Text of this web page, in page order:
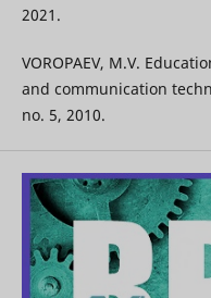
2021.
VOROPAEV, M.V.
and communication
no. 5, 2010.